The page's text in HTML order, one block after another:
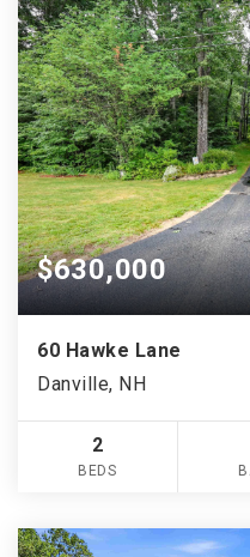
$630,000
60 Hawke Lane
Danville, NH
2
BEDS